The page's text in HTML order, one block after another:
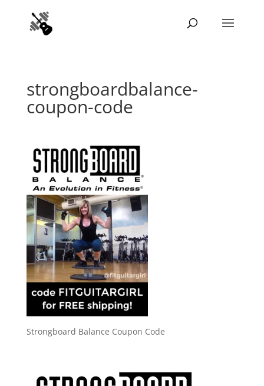
strongboardbalance-
coupon-code
Strongboard Balance Coupon Code